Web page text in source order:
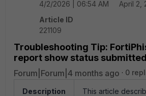
4/2/2026 | 06:54 AM
April 2,
Article ID
221109
Troubleshooting Tip:
report show status submitted
Forum|Forum|4 months ago 0
Description
This article